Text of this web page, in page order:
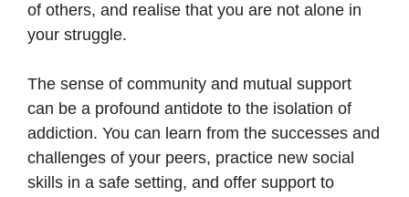
of others, and realise that you are not alone in
your struggle.
The sense of community and mutual support
can be a profound antidote to the isolation of
addiction. You can learn from the successes and
challenges of your peers, practice new social
skills in a safe setting, and offer support to